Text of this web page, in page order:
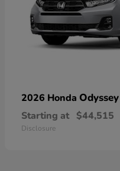
2026 Honda Odyssey
Starting at $44,515
Disclosure